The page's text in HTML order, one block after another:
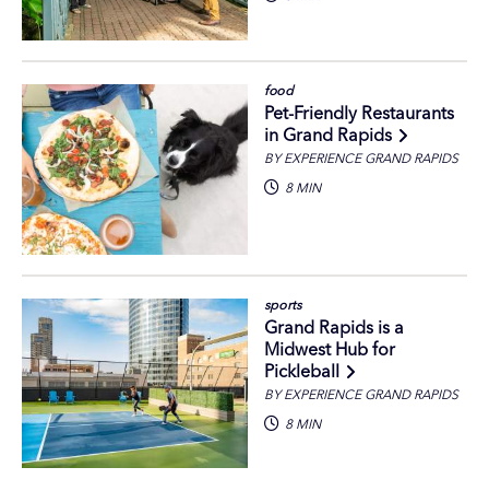
food
Pet-Friendly Restaurants
in Grand Rapids
BY EXPERIENCE GRAND RAPIDS
8 MIN
sports
Grand Rapids is a
Midwest Hub for
Pickleball
BY EXPERIENCE GRAND RAPIDS
8 MIN